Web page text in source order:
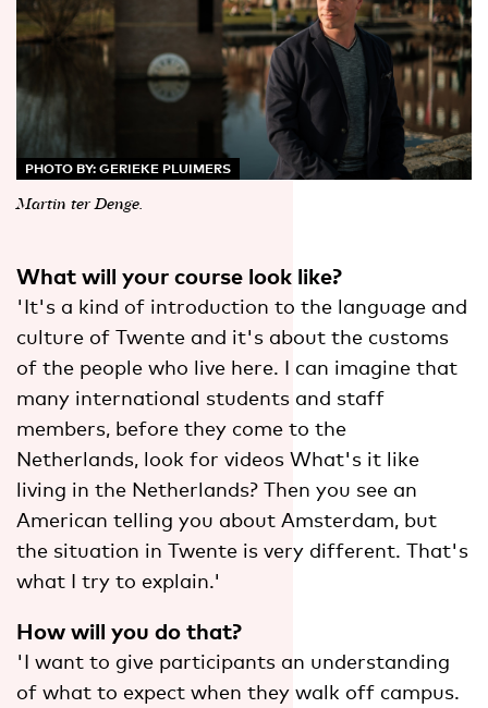
PHOTO BY: GERIEKE PLUIMERS
Martin ter Denge.
What will your course look like?
'It's a kind of introduction to the language and
culture of Twente and it's about the customs
of the people who live here. I can imagine that
many international students and staff
members, before they come to the
Netherlands, look for videos What's it like
living in the Netherlands? Then you see an
American telling you about Amsterdam, but
the situation in Twente is very different. That's
what I try to explain.'
How will you do that?
'I want to give participants an understanding
of what to expect when they walk off campus.